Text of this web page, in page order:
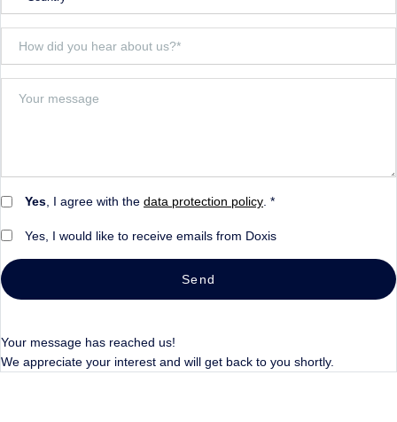
Yes, I agree with the data protection policy. *
Yes, I would like to receive emails from Doxis
Send
Your message has reached us!
We appreciate your interest and will get back to you shortly.